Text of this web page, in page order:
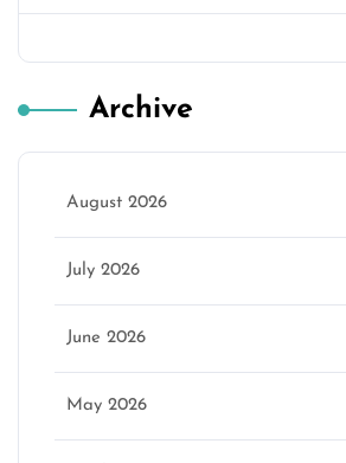
Archive
August 2026
July 2026
June 2026
May 2026